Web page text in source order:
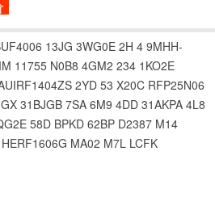
13JG 3WG0E 2H 4 9MHH-
11755 N0B8 4GM2 234 1KO2E
2YD 53 X20C RFP25N06
31BJGB 7SA 6M9 4DD 31AKPA 4L8
58D BPKD 62BP D2387 M14
HERF1606G MA02 M7L LCFK